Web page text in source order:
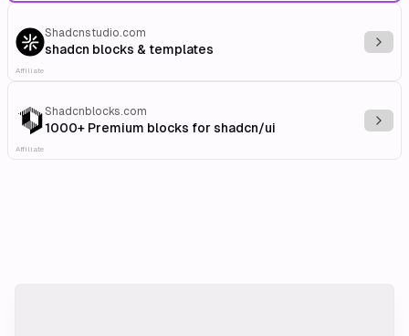
Shadcnstudio.com
shadcn blocks & templates
Affiliate
Shadcnblocks.com
1000+ Premium blocks for shadcn/ui
Affiliate